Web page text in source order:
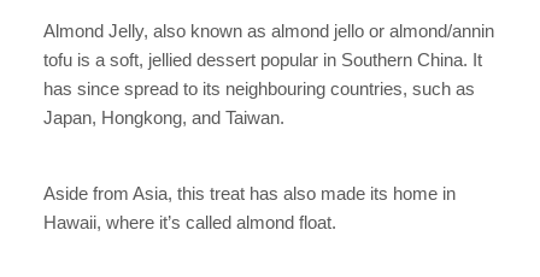
Almond Jelly, also known as almond jello or almond/annin
tofu is a soft, jellied dessert popular in Southern China. It
has since spread to its neighbouring countries, such as
Japan, Hongkong, and Taiwan.
Aside from Asia, this treat has also made its home in
Hawaii, where it’s called almond float.